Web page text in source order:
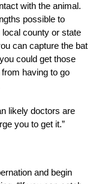
with the animal.
possible to
county or state
can capture the bat
could get those
having to go
likely doctors are
you to get it.”
and begin